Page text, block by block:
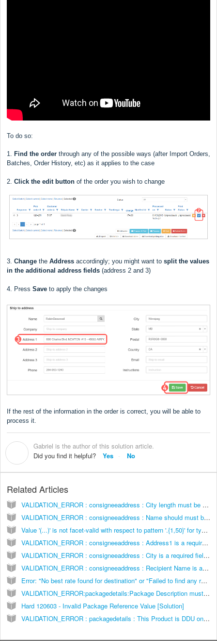
To do so:
1. Find the order through any of the possible ways (after Import Orders,
Batches, Order History, etc) as it applies to the case
2. Click the edit button of the order you wish to change
3. Change the Address accordingly; you might want to split the values
in the additional address fields (address 2 and 3)
4. Press Save to apply the changes
If the rest of the information in the order is correct, you will be able to
process it.
Gabriel is the author of this solution article.
Did you find it helpful?
Yes No
Related Articles
VALIDATION_ERROR : consigneeaddress : City length must be between 1 and 30 characters [Solution]
VALIDATION_ERROR : consigneeaddress : Name should must be less than 30 characters in length [Solution]
Value '(...)' is not facet-valid with respect to pattern '.{1,50}' for type '#AnonType__neighborhoodShipmentInformation'.] [Solution]
VALIDATION_ERROR : consigneeaddress : Address1 is a required field [Solution]
VALIDATION_ERROR : consigneeaddress : City is a required field [Solution]
VALIDATION_ERROR : consigneeaddress : Recipient Name is a required field [Solution]
Error: "No best rate found for destination" or "Failed to find any rates for this order" [Solution]
VALIDATION_ERROR:packagedetails:Package Description must be less than 50 characters [Solution]
Hard 120603 - Invalid Package Reference Value [Solution]
VALIDATION_ERROR : packagedetails : This Product is DDU only and does not offer prepaid Duties & Taxes (DDP) [Solution]